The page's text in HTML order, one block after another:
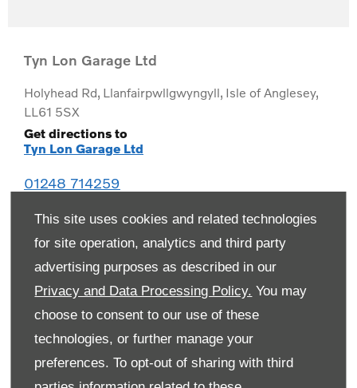
This site uses cookies and related technologies
for site operation, analytics and third party
advertising purposes as described in our
Privacy and Data Processing Policy. You may
choose to consent to our use of these
technologies, or further manage your
preferences. To opt-out of sharing with third
Tyn Lon Garage Ltd
Holyhead Rd, Llanfairpwllgwyngyll, Isle of Anglesey,
LL61 5SX
Get directions to
Tyn Lon Garage Ltd
01248 714259